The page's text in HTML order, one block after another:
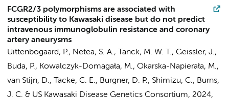
FCGR2/3 polymorphisms are associated with
susceptibility to Kawasaki disease but do not predict
intravenous immunoglobulin resistance and coronary
artery aneurysms
Uittenbogaard, P., Netea, S. A., Tanck, M. W. T., Geissler, J.,
Buda, P., Kowalczyk-Domagała, M., Okarska-Napierała, M.,
van Stijn, D., Tacke, C. E., Burgner, D. P., Shimizu, C., Burns,
J. C. & US Kawasaki Disease Genetics Consortium, 2024,